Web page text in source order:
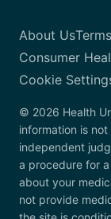
About Us
Consumer
Cookie
© 2026 Health
information is
independent
a procedure for
about your
not provide